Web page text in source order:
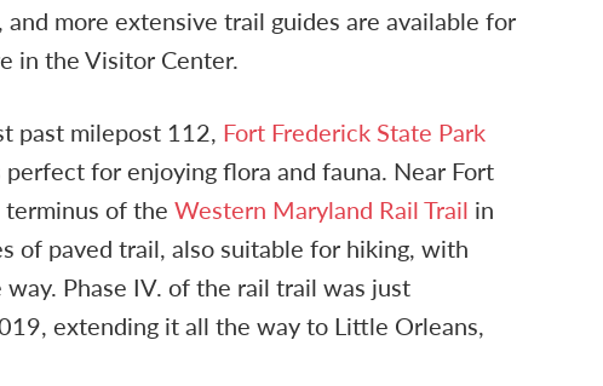
and more extensive trail guides are available for
in the Visitor Center.
past milepost 112, Fort Frederick State Park
for enjoying flora and fauna. Near Fort
of the Western Maryland Rail Trail in
of paved trail, also suitable for hiking, with
Phase IV. of the rail trail was just
extending it all the way to Little Orleans,